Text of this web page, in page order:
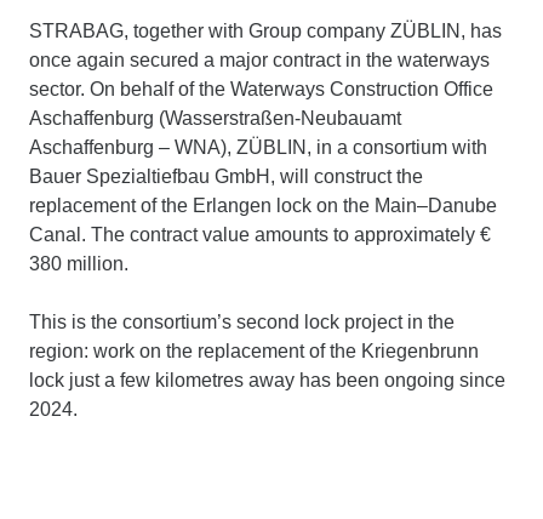
STRABAG, together with Group company ZÜBLIN, has
once again secured a major contract in the waterways
sector. On behalf of the Waterways Construction Office
Aschaffenburg (Wasserstraßen-Neubauamt
Aschaffenburg – WNA), ZÜBLIN, in a consortium with
Bauer Spezialtiefbau GmbH, will construct the
replacement of the Erlangen lock on the Main–Danube
Canal. The contract value amounts to approximately €
380 million.
This is the consortium’s second lock project in the
region: work on the replacement of the Kriegenbrunn
lock just a few kilometres away has been ongoing since
2024.